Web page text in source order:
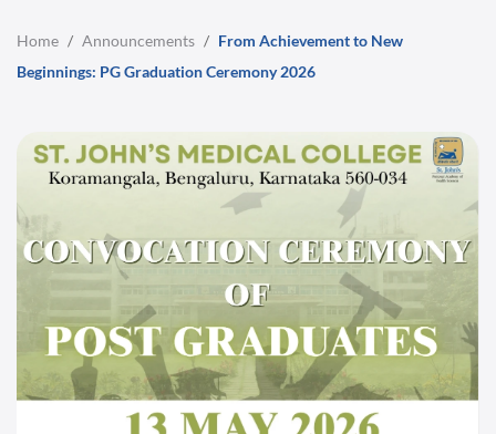
Home / Announcements / From Achievement to New
Beginnings: PG Graduation Ceremony 2026